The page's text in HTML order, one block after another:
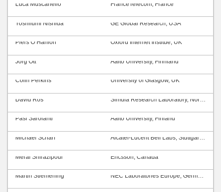
Luca Muscariello FranceTelecom, France
Yoshifumi Nishida GE Global Research, USA
Piers O’Hanlon Oxford Internet Institue, UK
Jörg Ott Aalto University, Finnland
Colin Perkins University of Glasgow, UK
David Ros Simula Research Laboratory, Norway
Pasi Sarolahti Aalto University, Finland
Michael Scharf Alcatel-Lucent Bell Labs, Stuttgart, Germany
Meral Shirazipour Ericsson, Canada
Martin Stiemerling NEC Laboratories Europe, Germany